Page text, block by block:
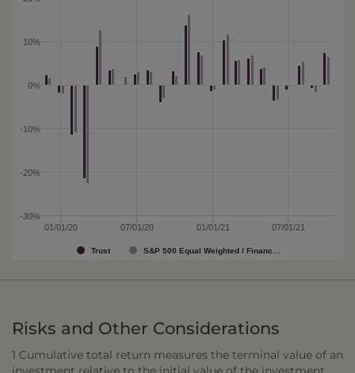
Trust S&P 500 Equal Weighted / Financ…
01/01/20 07/01/20 01/01/21 07/01/21
-30%
-20%
-10%
0%
10%
Risks and Other Considerations
1 Cumulative total return measures the terminal value of an